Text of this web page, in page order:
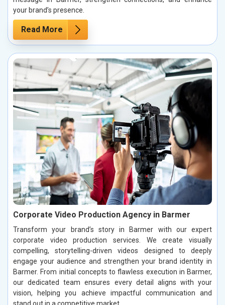
your brand’s presence.
Read More
Corporate Video Production Agency in Barmer
Transform your brand’s story in Barmer with our expert
corporate video production services. We create visually
compelling, storytelling-driven videos designed to deeply
engage your audience and strengthen your brand identity in
Barmer. From initial concepts to flawless execution in Barmer,
our dedicated team ensures every detail aligns with your
vision, helping you achieve impactful communication and